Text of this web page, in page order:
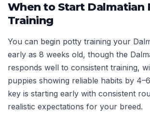
When to Start Dalmatian
Training
You can begin potty training your
early as 8 weeks old, though the
responds well to consistent training,
puppies showing reliable habits by
key is starting early with consistent
realistic expectations for your breed.